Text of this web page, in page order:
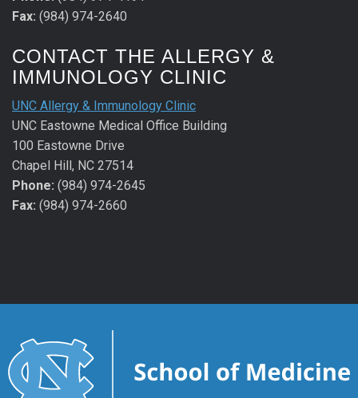
Fax: (984) 974-2640
CONTACT THE ALLERGY &
IMMUNOLOGY CLINIC
UNC Allergy & Immunology Clinic
UNC Eastowne Medical Office Building
100 Eastowne Drive
Chapel Hill, NC 27514
Phone: (984) 974-2645
Fax: (984) 974-2660